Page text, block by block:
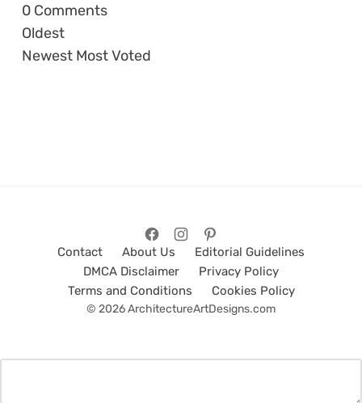
0 Comments
Oldest
Newest Most Voted
Contact About Us
Editorial Guidelines
DMCA Disclaimer
Privacy Policy
Terms and Conditions
Cookies Policy
© 2026 ArchitectureArtDesigns.com